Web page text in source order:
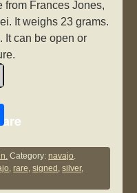
from Frances Jones,
It weighs 23 grams.
It can be open or
S
ar
e
Category:navajo.
,rare,signed ,silver,